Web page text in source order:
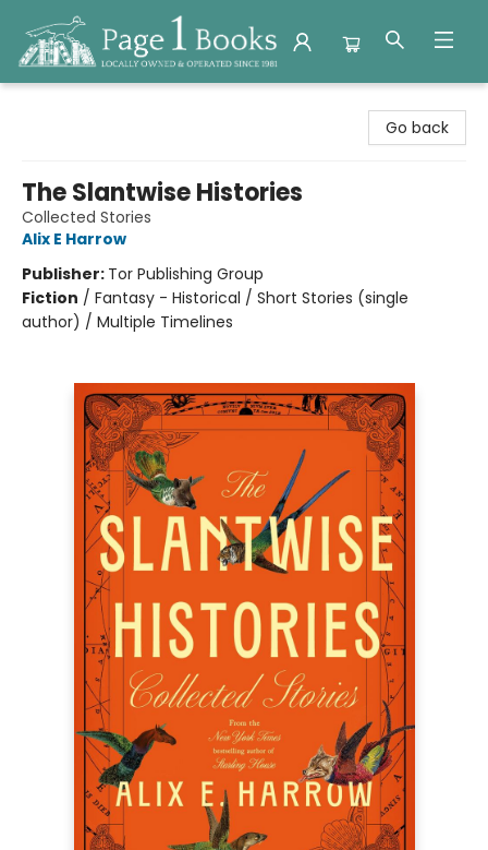
Go back
The Slantwise Histories
Collected Stories
Alix E Harrow
Publisher: Tor Publishing Group
Fiction / Fantasy - Historical / Short Stories (single
author) / Multiple Timelines